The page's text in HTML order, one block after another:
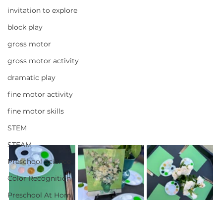
invitation to explore
block play
gross motor
gross motor activity
dramatic play
fine motor activity
fine motor skills
STEM
STEAM
Preschool Science
Color Recognition
Preschool At Hom